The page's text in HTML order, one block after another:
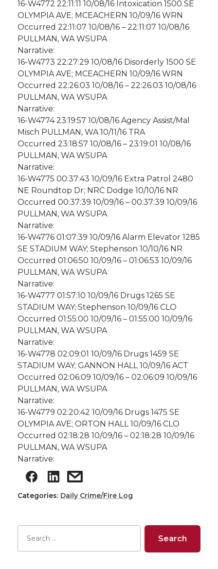
16-W4772 22:11:11 10/08/16 Intoxication 1500 SE
OLYMPIA AVE; MCEACHERN 10/09/16 WRN
Occurred 22:11:07 10/08/16 – 22:11:07 10/08/16
PULLMAN, WA WSUPA
Narrative:
16-W4773 22:27:29 10/08/16 Disorderly 1500 SE
OLYMPIA AVE; MCEACHERN 10/09/16 WRN
Occurred 22:26:03 10/08/16 – 22:26:03 10/08/16
PULLMAN, WA WSUPA
Narrative:
16-W4774 23:19:57 10/08/16 Agency Assist/Mal
Misch PULLMAN, WA 10/11/16 TRA
Occurred 23:18:57 10/08/16 – 23:19:01 10/08/16
PULLMAN, WA WSUPA
Narrative:
16-W4775 00:37:43 10/09/16 Extra Patrol 2480
NE Roundtop Dr; NRC Dodge 10/10/16 NR
Occurred 00:37:39 10/09/16 – 00:37:39 10/09/16
PULLMAN, WA WSUPA
Narrative:
16-W4776 01:07:39 10/09/16 Alarm Elevator 1285
SE STADIUM WAY; Stephenson 10/10/16 NR
Occurred 01:06:50 10/09/16 – 01:06:53 10/09/16
PULLMAN, WA WSUPA
Narrative:
16-W4777 01:57:10 10/09/16 Drugs 1265 SE
STADIUM WAY; Stephenson 10/09/16 CLO
Occurred 01:55:00 10/09/16 – 01:55:00 10/09/16
PULLMAN, WA WSUPA
Narrative:
16-W4778 02:09:01 10/09/16 Drugs 1459 SE
STADIUM WAY; GANNON HALL 10/09/16 ACT
Occurred 02:06:09 10/09/16 – 02:06:09 10/09/16
PULLMAN, WA WSUPA
Narrative:
16-W4779 02:20:42 10/09/16 Drugs 1475 SE
OLYMPIA AVE; ORTON HALL 10/09/16 CLO
Occurred 02:18:28 10/09/16 – 02:18:28 10/09/16
PULLMAN, WA WSUPA
Narrative:
Categories: Daily Crime/Fire Log